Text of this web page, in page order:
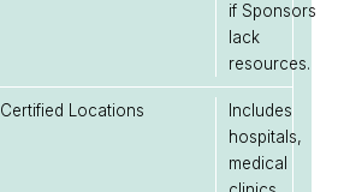
if Sponsors
lack
resources.
Certified Locations
Includes
hospitals,
medical